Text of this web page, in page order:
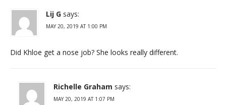
Lij G says:
MAY 20, 2019 AT 1:00 PM
Did Khloe get a nose job? She looks really different.
Richelle Graham says:
MAY 20, 2019 AT 1:07 PM